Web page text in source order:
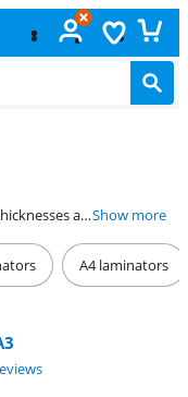
Laminating sheets are available in various thicknesses and provide protection. You can choose from Fellowes laminating sheets in various thicknesses. You can use a laminator to add a plastic layer to documents, photos, or cards. This is also called plastifying. So you not only improve the appearance and quality of documents and photos with a laminator, but the durability as well.Show more
A4 laminators